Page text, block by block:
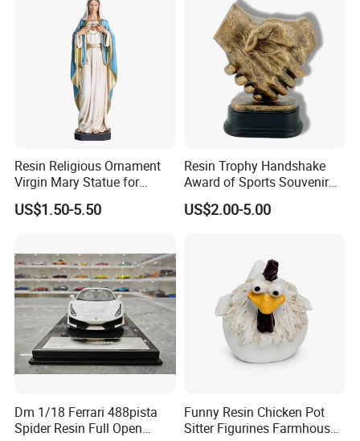
Resin Religious Ornament
Virgin Mary Statue for
Home Decoration
US$1.50-5.50
Resin Trophy Handshake
Award of Sports Souvenir
Promotion
US$2.00-5.00
Dm 1/18 Ferrari 488pista
Spider Resin Full Open
Funny Resin Chicken Pot
Sitter Figurines Farmhouse